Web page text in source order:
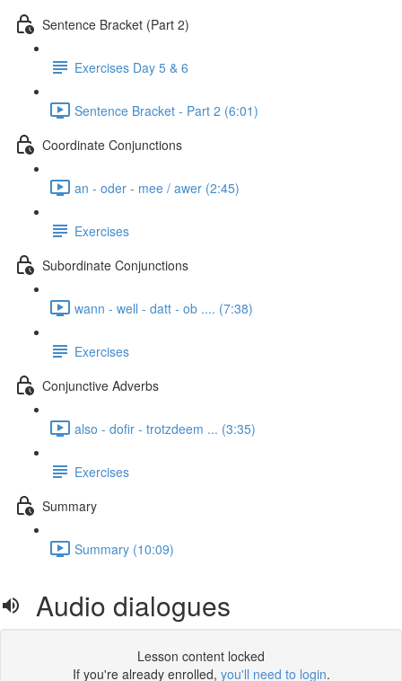
Sentence Bracket (Part 2)
Exercises Day 5 & 6
Sentence Bracket - Part 2 (6:01)
Coordinate Conjunctions
an - oder - mee / awer (2:45)
Exercises
Subordinate Conjunctions
wann - well - datt - ob .... (7:38)
Exercises
Conjunctive Adverbs
also - dofir - trotzdeem ... (3:35)
Exercises
Summary
Summary (10:09)
Audio dialogues
Lesson content locked
If you're already enrolled, you'll need to login.